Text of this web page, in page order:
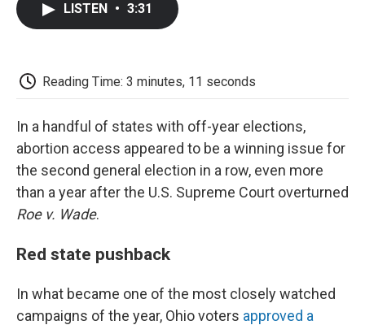
LISTEN • 3:31
Reading Time: 3 minutes, 11 seconds
In a handful of states with off-year elections,
abortion access appeared to be a winning issue for
the second general election in a row, even more
than a year after the U.S. Supreme Court overturned
Roe v. Wade.
Red state pushback
In what became one of the most closely watched
campaigns of the year, Ohio voters approved a